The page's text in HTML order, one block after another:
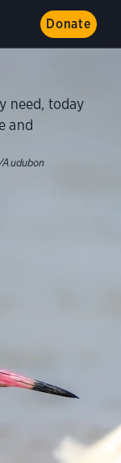
Donate
need, today
and